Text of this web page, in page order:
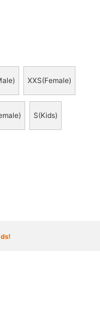
XXS(Female)
S(Kids)